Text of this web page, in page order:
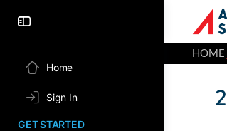
Home
Sign In
GET STARTED
HOME
2